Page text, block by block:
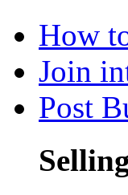
How
Join
Post